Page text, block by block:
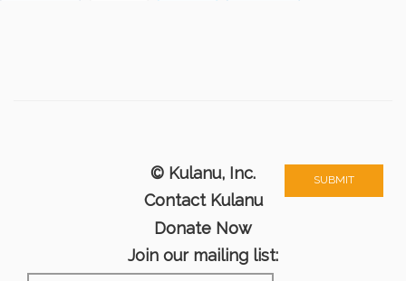
© Kulanu, Inc.
Contact Kulanu
Donate Now
Join our mailing list: